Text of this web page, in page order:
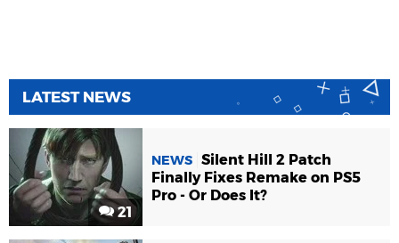
LATEST NEWS
21
NEWS Silent Hill 2 Patch
Finally Fixes Remake on PS5
Pro - Or Does It?